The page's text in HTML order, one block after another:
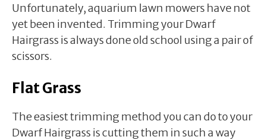
Unfortunately, aquarium lawn mowers have not
yet been invented. Trimming your Dwarf
Hairgrass is always done old school using a pair of
scissors.
Flat Grass
The easiest trimming method you can do to your
Dwarf Hairgrass is cutting them in such a way